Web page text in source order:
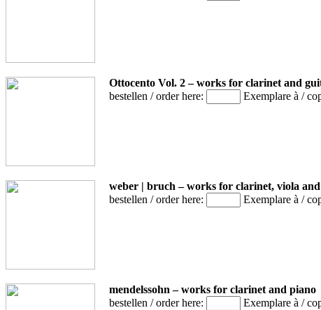
Ottocento Vol. 2 – works for clarinet and
bestellen / order here:
Exemplare à /
weber | bruch – works for clarinet, viola
bestellen / order here:
Exemplare à /
mendelssohn – works for clarinet and piano
bestellen / order here:
Exemplare à /